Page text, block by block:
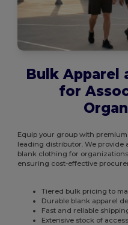
Bulk Apparel
for
Equip your group with
leading distributor. We provide
blank clothing for
ensuring cost-effective
Tiered bulk pricing to
Durable blank apparel
Fast and reliable
Extensive stock of